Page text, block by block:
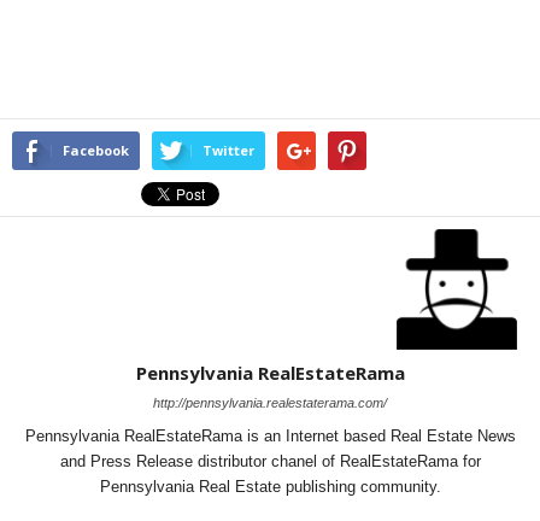
Facebook Twitter
Pennsylvania RealEstateRama
http://pennsylvania.realestaterama.com/
Pennsylvania RealEstateRama is an Internet based Real Estate News
and Press Release distributor chanel of RealEstateRama for
Pennsylvania Real Estate publishing community.